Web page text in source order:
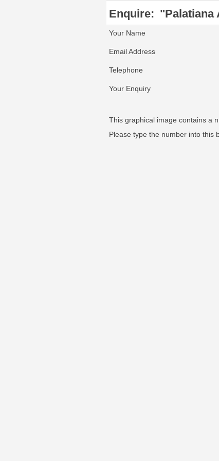
Enquire: "Palatiana
Your Name
Email Address
Telephone
Your Enquiry
This graphical image contains a
Please type the number into this